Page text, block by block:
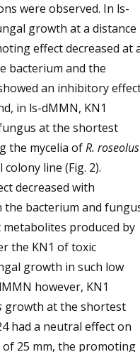
were observed. In ls-
growth at a distance
effect decreased at
bacterium and the
an inhibitory
in ls-dMMN, KN1
at the shortest
the mycelia ofR. roseolus
line (Fig. 2).
decreased with
the bacterium and
produced by
the KN1 of toxic
growth in such low
however, KN1
growth at the shortest
had a neutral effect on
25 mm, the promoting